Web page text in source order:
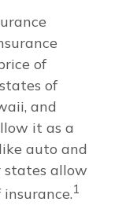
of
of
and
it as a
auto and
states allow
1